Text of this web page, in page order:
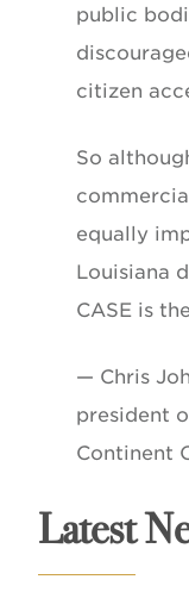
public
citizen
So
equally
Louisiana
CASE is
— Chris
president
Continent
Latest